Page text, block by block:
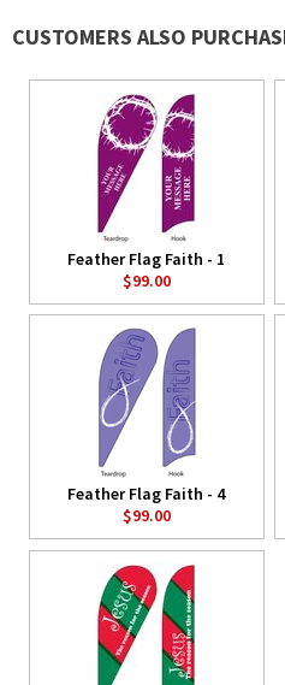
CUSTOMERS ALSO
Feather Flag Faith - 1
$99.00
Feather Flag Faith - 4
$99.00